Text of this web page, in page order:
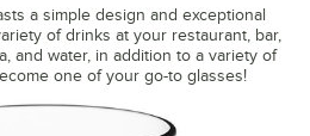
a simple design and exceptional
of drinks at your restaurant, bar,
and water, in addition to a variety of
one of your go-to glasses!